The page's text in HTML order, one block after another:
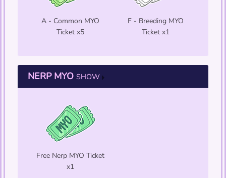
A - Common MYO
Ticket x5
F - Breeding MYO
Ticket x1
NERP MYO SHOW
Free Nerp MYO Ticket
x1